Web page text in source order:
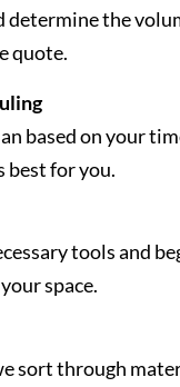
determine the
quote.
based on your
best for you.
tools and
space.
sort through